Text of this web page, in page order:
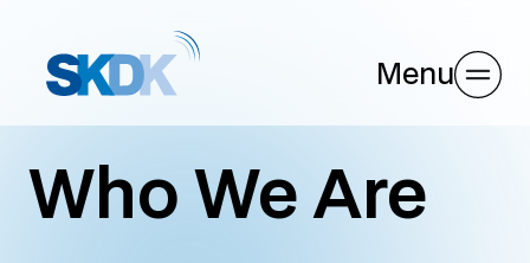
Menu
Who We Are